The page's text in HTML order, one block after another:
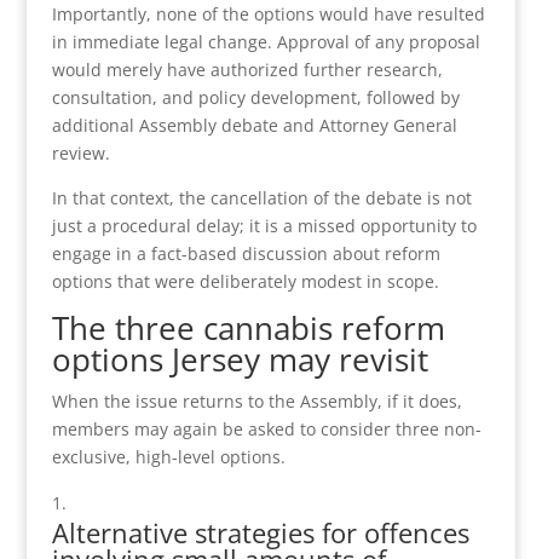
Importantly, none of the options would have resulted
in immediate legal change. Approval of any proposal
would merely have authorized further research,
consultation, and policy development, followed by
additional Assembly debate and Attorney General
review.
In that context, the cancellation of the debate is not
just a procedural delay; it is a missed opportunity to
engage in a fact-based discussion about reform
options that were deliberately modest in scope.
The three cannabis reform
options Jersey may revisit
When the issue returns to the Assembly, if it does,
members may again be asked to consider three non-
exclusive, high-level options.
Alternative strategies for offences